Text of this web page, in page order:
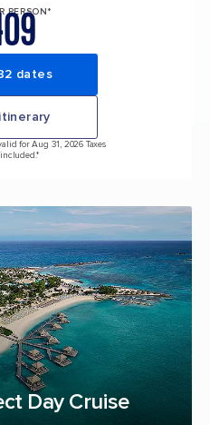
PERSON*
dates
for Aug 31, 2026 Taxes
Day Cruise